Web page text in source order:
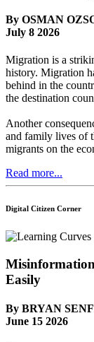
By OSMAN
July 8 2026
Migration is a
history. Migration
behind in the
the destination
Another
and family lives of
migrants on the
Read more...
Digital Citizen Corner
Easily
By BRYAN
June 15 2026